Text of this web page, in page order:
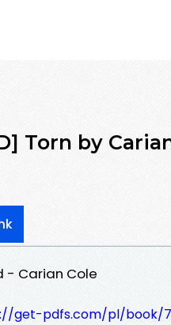
Torn by
- Carian Cole
get-pdfs.com/pl/book/